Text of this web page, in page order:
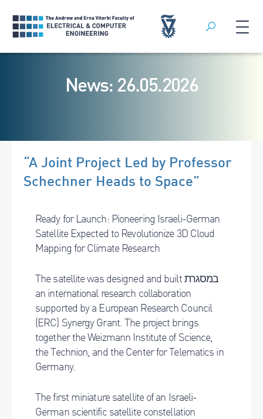
Search
News: 26.05.2026
“A Joint Project Led by Professor
Schechner Heads to Space”
Ready for Launch: Pioneering Israeli-German
Satellite Expected to Revolutionize 3D Cloud
Mapping for Climate Research
The satellite was designed and built במסגרת
an international research collaboration
supported by a European Research Council
(ERC) Synergy Grant. The project brings
together the Weizmann Institute of Science,
the Technion, and the Center for Telematics in
Germany.
The first miniature satellite of an Israeli-
German scientific satellite constellation